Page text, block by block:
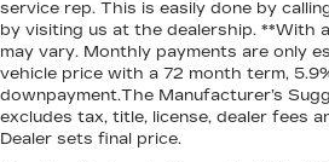
service rep. This is easily done by
by visiting us at the dealership. **With
may vary. Monthly payments are only
vehicle price with a 72 month term,
downpayment.The Manufacturer’s
excludes tax, title, license, dealer fees
Dealer sets final price.